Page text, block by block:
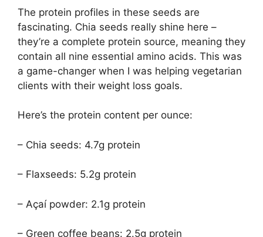
The protein profiles in these seeds are
fascinating. Chia seeds really shine here –
they’re a complete protein source, meaning they
contain all nine essential amino acids. This was
a game-changer when I was helping vegetarian
clients with their weight loss goals.
Here’s the protein content per ounce:
– Chia seeds: 4.7g protein
– Flaxseeds: 5.2g protein
– Açaí powder: 2.1g protein
– Green coffee beans: 2.5g protein